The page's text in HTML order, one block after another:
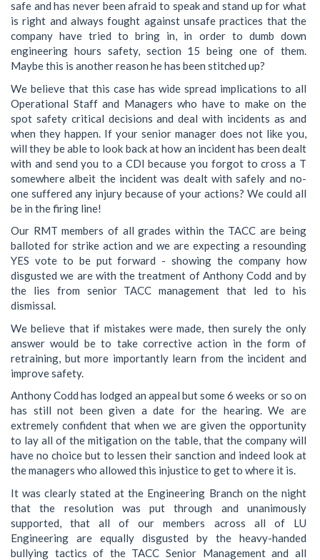
safe and has never been afraid to speak and stand up for what
is right and always fought against unsafe practices that the
company have tried to bring in, in order to dumb down
engineering hours safety, section 15 being one of them.
Maybe this is another reason he has been stitched up?
We believe that this case has wide spread implications to all
Operational Staff and Managers who have to make on the
spot safety critical decisions and deal with incidents as and
when they happen. If your senior manager does not like you,
will they be able to look back at how an incident has been dealt
with and send you to a CDI because you forgot to cross a T
somewhere albeit the incident was dealt with safely and no-
one suffered any injury because of your actions? We could all
be in the firing line!
Our RMT members of all grades within the TACC are being
balloted for strike action and we are expecting a resounding
YES vote to be put forward - showing the company how
disgusted we are with the treatment of Anthony Codd and by
the lies from senior TACC management that led to his
dismissal.
We believe that if mistakes were made, then surely the only
answer would be to take corrective action in the form of
retraining, but more importantly learn from the incident and
improve safety.
Anthony Codd has lodged an appeal but some 6 weeks or so on
has still not been given a date for the hearing. We are
extremely confident that when we are given the opportunity
to lay all of the mitigation on the table, that the company will
have no choice but to lessen their sanction and indeed look at
the managers who allowed this injustice to get to where it is.
It was clearly stated at the Engineering Branch on the night
that the resolution was put through and unanimously
supported, that all of our members across all of LU
Engineering are equally disgusted by the heavy-handed
bullying tactics of the TACC Senior Management and all